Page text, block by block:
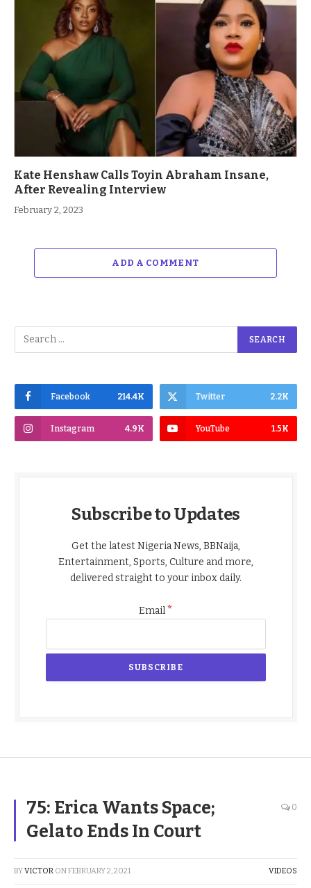
Kate Henshaw Calls Toyin Abraham Insane,
After Revealing Interview
February 2, 2023
ADD A COMMENT
Facebook 214.4K Twitter 2.2K
Instagram 4.9K YouTube 1.5K
Subscribe to Updates
Get the latest Nigeria News, BBNaija,
Entertainment, Sports, Culture and more,
delivered straight to your inbox daily.
Email*
75: Erica Wants Space;
Gelato Ends In Court
0
BYVICTOR ONFEBRUARY 2, 2021 VIDEOS